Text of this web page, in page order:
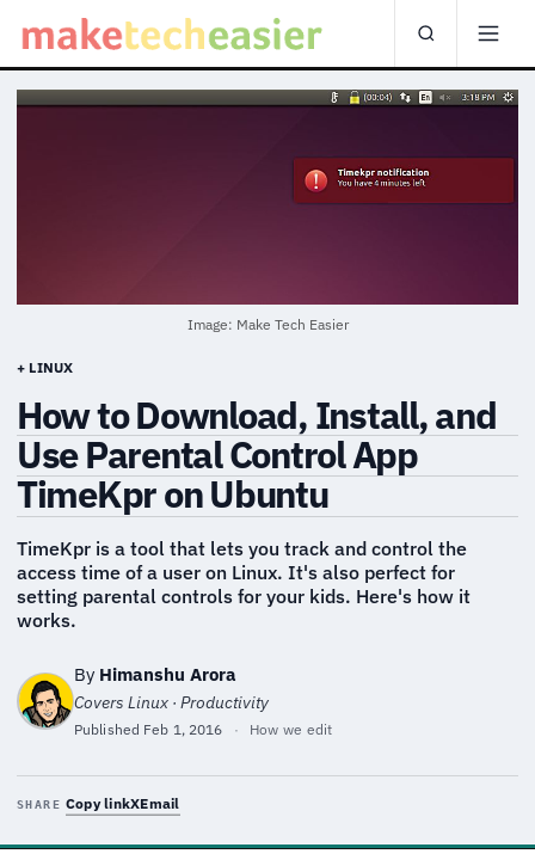
Image: Make Tech Easier
+ LINUX
How to Download, Install, and
Use Parental Control App
TimeKpr on Ubuntu
TimeKpr is a tool that lets you track and control the
access time of a user on Linux. It's also perfect for
setting parental controls for your kids. Here's how it
works.
By Himanshu Arora
Covers Linux · Productivity
Published Feb 1, 2016 · How we edit
SHARE Copy linkXEmail